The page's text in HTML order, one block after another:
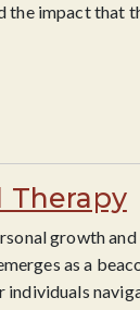
the impact that
Therapy
growth
as a